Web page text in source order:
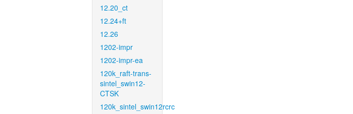
12.20_ct
12.24+ft
12.26
1202-impr
1202-impr-ea
120k_raft-trans-
sintel_swin12-
CTSK
120k_sintel_swin12rcrc